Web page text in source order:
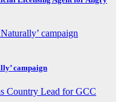
campaign